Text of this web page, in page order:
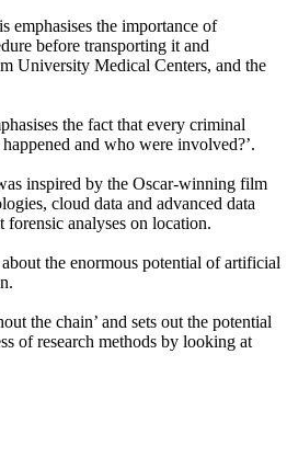
emphasises the importance of
before transporting it and
University Medical Centers, and the
the fact that every criminal
and who were involved?’.
inspired by the Oscar-winning film
cloud data and advanced data
forensic analyses on location.
the enormous potential of artificial
the chain’ and sets out the potential
of research methods by looking at